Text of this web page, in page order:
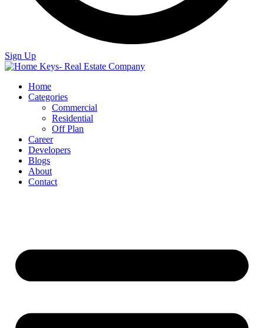
Sign Up
Home
Categories
Commercial
Residential
Off Plan
Career
Developers
Blogs
About
Contact